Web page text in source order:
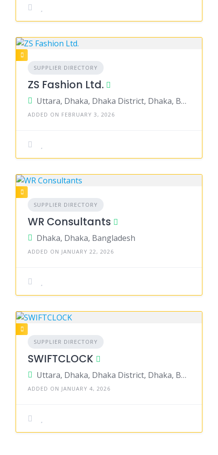
SUPPLIER DIRECTORY
ZS Fashion Ltd.
Uttara, Dhaka, Dhaka District, Dhaka, Bangladesh
ADDED ON FEBRUARY 3, 2026
SUPPLIER DIRECTORY
WR Consultants
Dhaka, Dhaka, Bangladesh
ADDED ON JANUARY 22, 2026
SUPPLIER DIRECTORY
SWIFTCLOCK
Uttara, Dhaka, Dhaka District, Dhaka, Bangladesh
ADDED ON JANUARY 4, 2026